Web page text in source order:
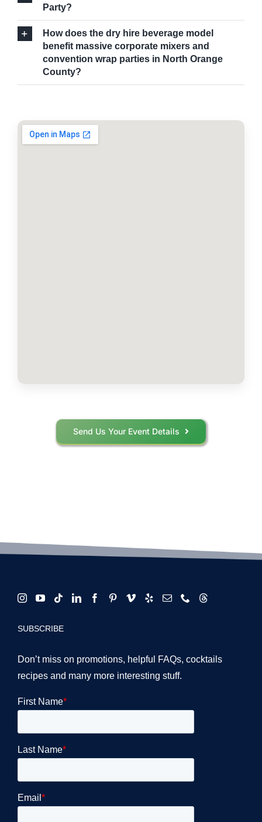
Party?
How does the dry hire beverage model
benefit massive corporate mixers and
convention wrap parties in North Orange
County?
Send Us Your Event Details
SUBSCRIBE
Don’t miss on promotions, helpful FAQs, cocktails
recipes and many more interesting stuff.